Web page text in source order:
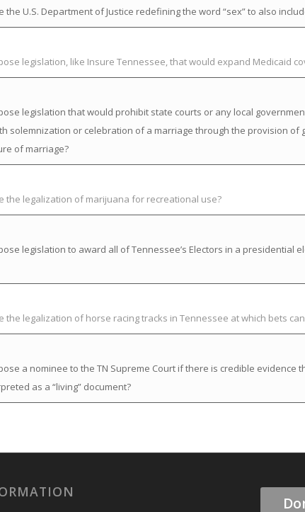
U.S. Department of Justice redefining the word “sex” to also
legislation, like Insure Tennessee, that would expand Medicaid
legislation that would prohibit state courts or any local
solemnization or celebration of a marriage through the provision
of marriage?
the legalization of marijuana for recreational use?
legislation to award all of Tennessee’s Electors in a presidential
the legalization of horse racing tracks in Tennessee at which bets
a nominee to the TN Supreme Court if there is credible
as a “living” document?